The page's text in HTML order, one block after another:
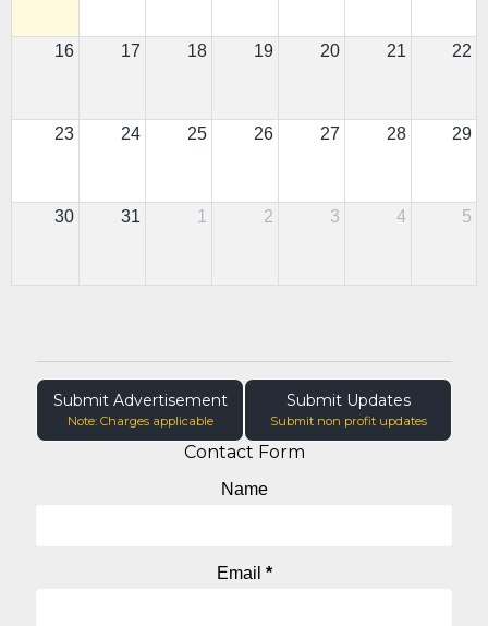
16 17 18 19 20 21 22
23 24 25 26 27 28 29
30 31 1 2 3 4 5
Submit Advertisement
Note: Charges applicable
Submit Updates
Submit non profit updates
Contact Form
Name
Email *